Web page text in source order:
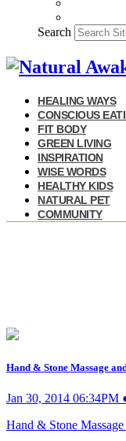
Search
HEALING WAYS
CONSCIOUS
FIT BODY
GREEN LIVING
INSPIRATION
WISE WORDS
HEALTHY KIDS
NATURAL PET
COMMUNITY
Hand & Stone Massage
Jan 30, 2014 06:34PM
Hand & Stone